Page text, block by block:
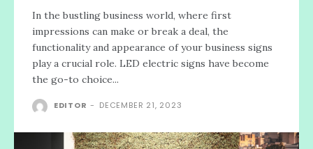
In the bustling business world, where first
impressions can make or break a deal, the
functionality and appearance of your business signs
play a crucial role. LED electric signs have become
the go-to choice...
EDITOR - DECEMBER 21, 2023